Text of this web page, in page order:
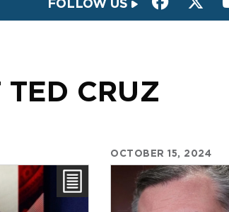
FOLLOW US
CRUZ
OCTOBER 15, 2024